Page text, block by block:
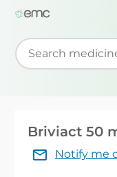
Start typing to
Briviact 50
Notify me